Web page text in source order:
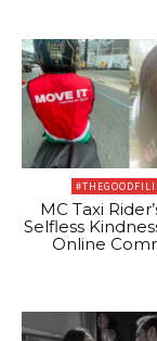
MC Taxi
Selfless
Online